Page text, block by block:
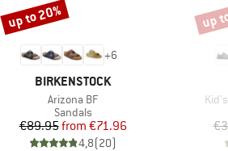
+6
BRAND
BIRKENSTOCK
Item(s)
Arizona BF
Product group
Sandals
Price
€89.95 Reduced Price
from €71.96
4,8(20)
Discount
up to 20% up